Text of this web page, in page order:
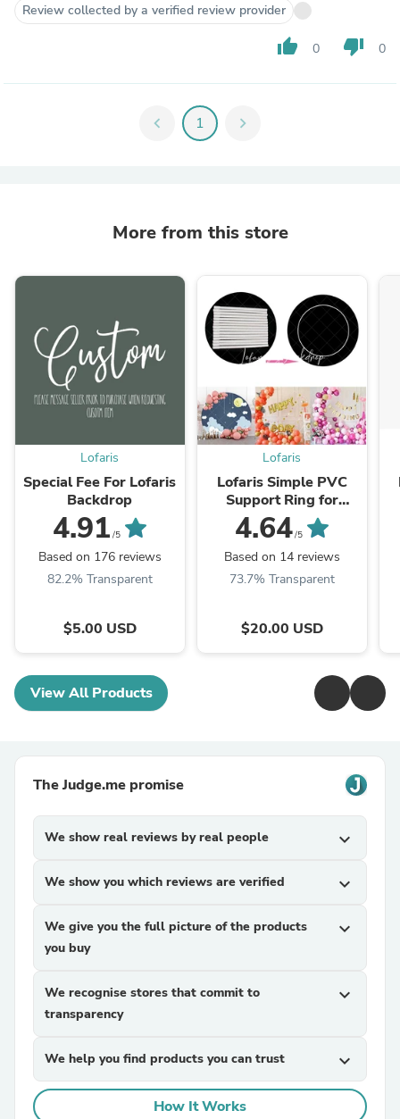
Review collected by a verified review provider
thumb_up 0 thumb_down 0
chevron_left 1 chevron_right
More from this store
Lofaris
Special Fee For Lofaris
Backdrop
4.91 /5
Based on 176 reviews
82.2% Transparent
$5.00 USD
Lofaris
Lofaris Simple PVC
Support Ring for
Round Backdrop for
Balloon Arch
4.64/5
Based on 14 reviews
73.7% Transparent
$20.00 USD
View All Products
The Judge.me promise
We show real reviews by real people expand_more
We show you which reviews are verified expand_more
We give you the full picture of the products
you buy
expand_more
We recognise stores that commit to
transparency
expand_more
We help you find products you can trust expand_more
How It Works